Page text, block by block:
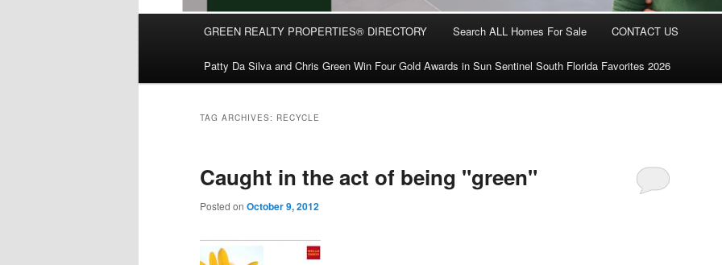
Skip
to
primary
Skip
to
secondary
GREEN REALTY PROPERTIES® DIRECTORY Search ALL Homes For Sale CONTACT US
Patty Da Silva and Chris Green Win Four Gold Awards in Sun Sentinel South Florida Favorites 2026
TAG ARCHIVES: RECYCLE
Caught in the act of being "green"
Posted on October 9, 2012